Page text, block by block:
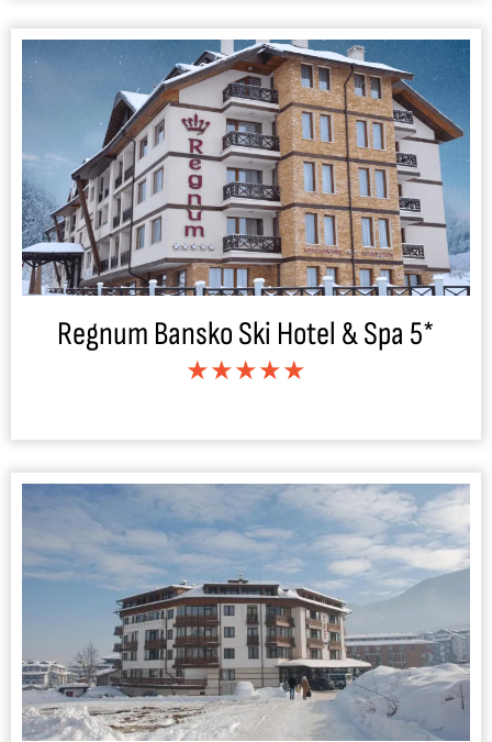
Regnum Bansko Ski Hotel & Spa 5*
★★★★★